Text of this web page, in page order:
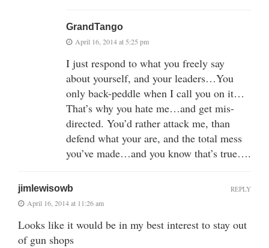
GrandTango
April 16, 2014 at 5:25 pm
I just respond to what you freely say
about yourself, and your leaders…You
only back-peddle when I call you on it…
That’s why you hate me…and get mis-
directed. You’d rather attack me, than
defend what your are, and the total mess
you’ve made…and you know that’s true….
jimlewisowb
April 16, 2014 at 11:26 am
Looks like it would be in my best interest to stay out
of gun shops
REPLY